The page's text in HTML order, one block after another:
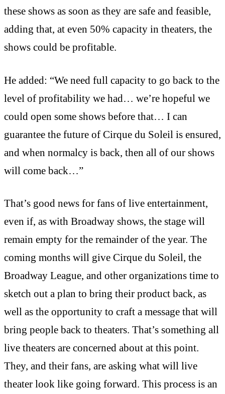
these shows as soon as they are safe and feasible,
adding that, at even 50% capacity in theaters, the
shows could be profitable.
He added: “We need full capacity to go back to the
level of profitability we had… we’re hopeful we
could open some shows before that… I can
guarantee the future of Cirque du Soleil is ensured,
and when normalcy is back, then all of our shows
will come back…”
That’s good news for fans of live entertainment,
even if, as with Broadway shows, the stage will
remain empty for the remainder of the year. The
coming months will give Cirque du Soleil, the
Broadway League, and other organizations time to
sketch out a plan to bring their product back, as
well as the opportunity to craft a message that will
bring people back to theaters. That’s something all
live theaters are concerned about at this point.
They, and their fans, are asking what will live
theater look like going forward. This process is an